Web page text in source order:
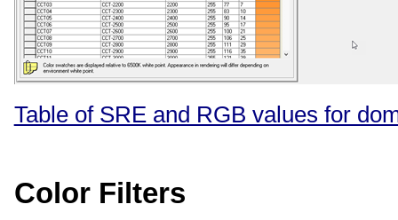
Table of SRE and RGB values for
Color Filters